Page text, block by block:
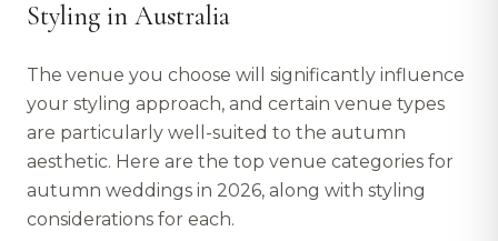
Styling in Australia
The venue you choose will significantly influence
your styling approach, and certain venue types
are particularly well-suited to the autumn
aesthetic. Here are the top venue categories for
autumn weddings in 2026, along with styling
considerations for each.